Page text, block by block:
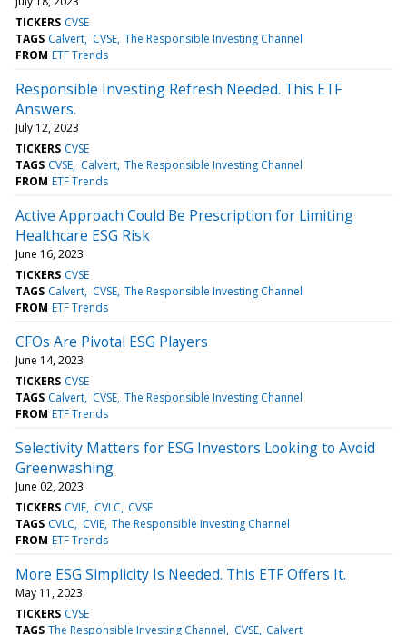
TICKERS CVSE
TAGS Calvert CVSE The Responsible Investing Channel
FROM ETF Trends
Responsible Investing Refresh Needed. This ETF
Answers.
July 12, 2023
TICKERS CVSE
TAGS CVSE Calvert The Responsible Investing Channel
FROM ETF Trends
Active Approach Could Be Prescription for Limiting
Healthcare ESG Risk
June 16, 2023
TICKERS CVSE
TAGS Calvert CVSE The Responsible Investing Channel
FROM ETF Trends
CFOs Are Pivotal ESG Players
June 14, 2023
TICKERS CVSE
TAGS Calvert CVSE The Responsible Investing Channel
FROM ETF Trends
Selectivity Matters for ESG Investors Looking to Avoid
Greenwashing
June 02, 2023
TICKERS CVIE CVLC CVSE
TAGS CVLC CVIE The Responsible Investing Channel
FROM ETF Trends
More ESG Simplicity Is Needed. This ETF Offers It.
May 11, 2023
TICKERS CVSE
TAGS The Responsible Investing Channel CVSE Calvert